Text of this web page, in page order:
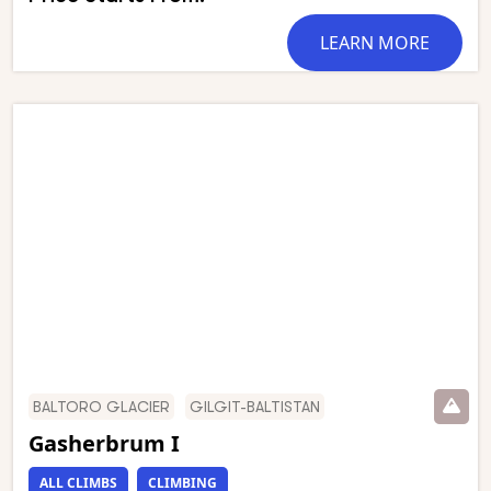
Chogolisa form the rest of an astounding circle of
mountain giants which has been called ‘the throne
room of the Gods’. This stunning trek starts in
LEARN MORE
BALTORO GLACIER GILGIT-BALTISTAN
Gasherbrum I
ALL CLIMBS CLIMBING